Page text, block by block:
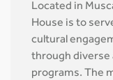
Located in
House is to
cultural
through diverse
programs. The